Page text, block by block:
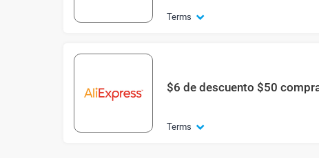
Terms
$6 de descuento $50
Terms